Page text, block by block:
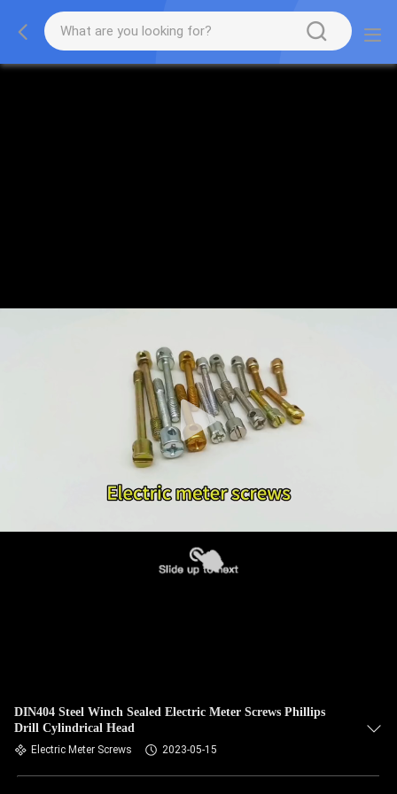
DIN404 Steel Winch Sealed Electric Meter Screws Phillips
Drill Cylindrical Head
Electric Meter Screws 2023-05-15